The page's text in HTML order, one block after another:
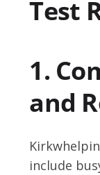
Test
1.
and
include